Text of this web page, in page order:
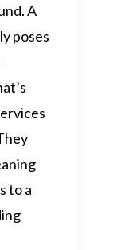
A
poses
to a